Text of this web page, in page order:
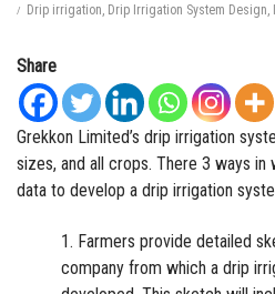
onPosted
Drip irrigation Drip Irrigation System Design
Share
Grekkon Limited’s drip irrigation
sizes, and all crops. There 3 ways in
data to develop a drip irrigation
Farmers provide detailed
company from which a drip